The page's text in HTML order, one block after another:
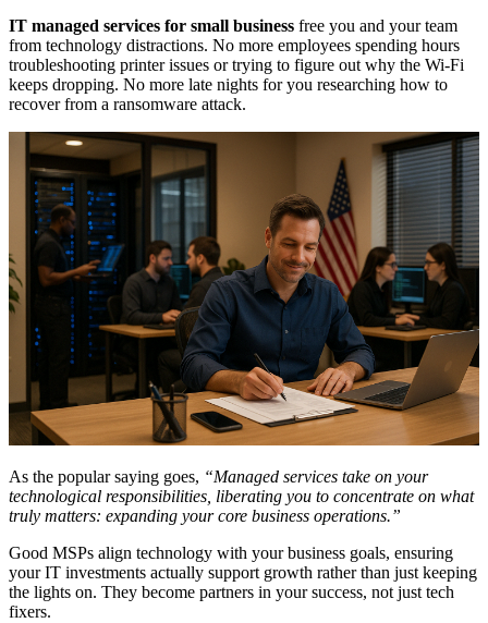
IT managed services for small business free you and your team
from technology distractions. No more employees spending hours
troubleshooting printer issues or trying to figure out why the Wi-Fi
keeps dropping. No more late nights for you researching how to
recover from a ransomware attack.
As the popular saying goes, “Managed services take on your
technological responsibilities, liberating you to concentrate on what
truly matters: expanding your core business operations.”
Good MSPs align technology with your business goals, ensuring
your IT investments actually support growth rather than just keeping
the lights on. They become partners in your success, not just tech
fixers.